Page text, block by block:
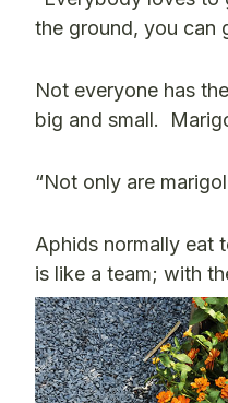
the ground, you can
Not everyone has
big and small.
“Not only are
Aphids normally eat
is like a team; with